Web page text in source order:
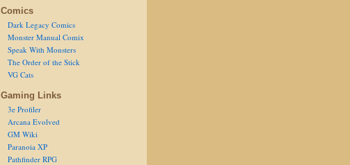
Comics
Dark Legacy Comics
Monster Manual Comix
Speak With Monsters
The Order of the Stick
VG Cats
Gaming Links
3e Profiler
Arcana Evolved
GM Wiki
Paranoia XP
Pathfinder RPG